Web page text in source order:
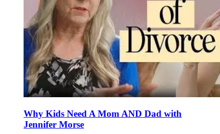
Why Kids Need A Mom AND Dad with
Jennifer Morse